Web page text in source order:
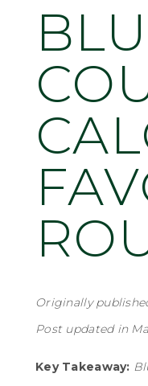
Originally
Post updated in
Key Takeaway: